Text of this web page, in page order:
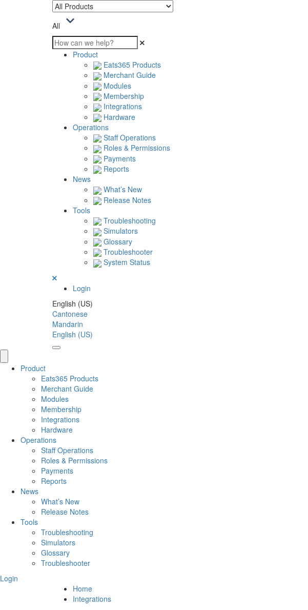
All
Product
Eats365 Products
Merchant Guide
Modules
Membership
Integrations
Hardware
Operations
Staff Operations
Roles & Permissions
Payments
Reports
News
What’s New
Release Notes
Tools
Troubleshooting
Simulators
Glossary
Troubleshooter
System Status
Login
English (US)
Cantonese
Mandarin
English (US)
Product
Eats365 Products
Merchant Guide
Modules
Membership
Integrations
Hardware
Operations
Staff Operations
Roles & Permissions
Payments
Reports
News
What’s New
Release Notes
Tools
Troubleshooting
Simulators
Glossary
Troubleshooter
Login
Home
Integrations